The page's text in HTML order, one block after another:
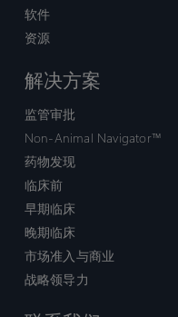
软件
资源
解决方案
监管审批
Non-Animal Navigator™
药物发现
临床前
早期临床
晚期临床
市场准入与商业
战略领导力